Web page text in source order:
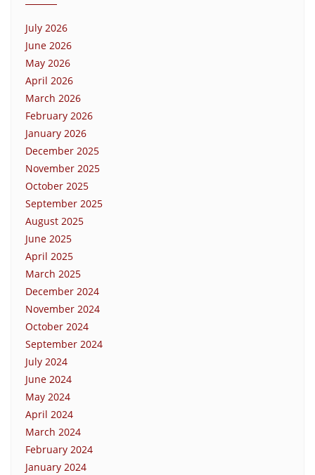
July 2026
June 2026
May 2026
April 2026
March 2026
February 2026
January 2026
December 2025
November 2025
October 2025
September 2025
August 2025
June 2025
April 2025
March 2025
December 2024
November 2024
October 2024
September 2024
July 2024
June 2024
May 2024
April 2024
March 2024
February 2024
January 2024